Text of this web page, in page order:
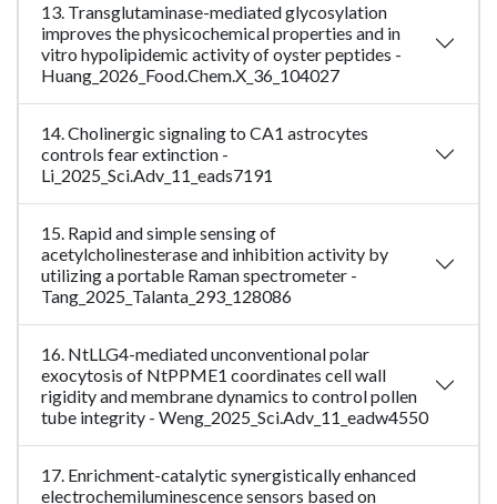
13. Transglutaminase-mediated glycosylation
improves the physicochemical properties and in
vitro hypolipidemic activity of oyster peptides -
Huang_2026_Food.Chem.X_36_104027
14. Cholinergic signaling to CA1 astrocytes
controls fear extinction -
Li_2025_Sci.Adv_11_eads7191
15. Rapid and simple sensing of
acetylcholinesterase and inhibition activity by
utilizing a portable Raman spectrometer -
Tang_2025_Talanta_293_128086
16. NtLLG4-mediated unconventional polar
exocytosis of NtPPME1 coordinates cell wall
rigidity and membrane dynamics to control pollen
tube integrity - Weng_2025_Sci.Adv_11_eadw4550
17. Enrichment-catalytic synergistically enhanced
electrochemiluminescence sensors based on